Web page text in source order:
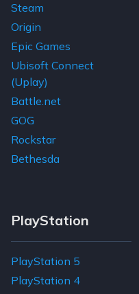
Steam
Origin
Epic Games
Ubisoft Connect
(Uplay)
Battle.net
GOG
Rockstar
Bethesda
PlayStation
PlayStation 5
PlayStation 4